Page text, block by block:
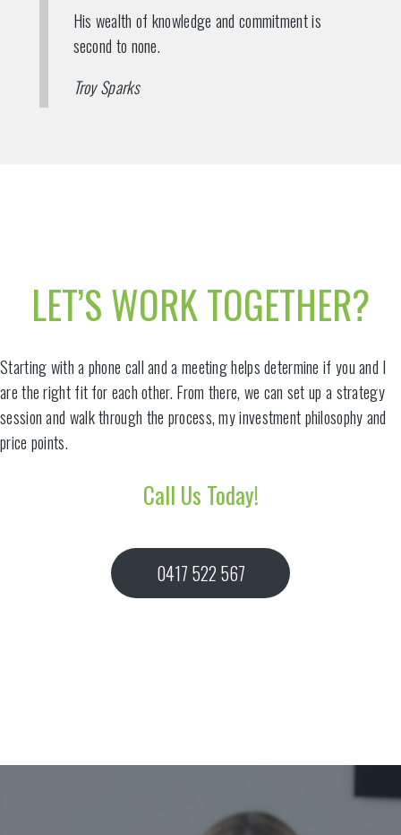
His wealth of knowledge and commitment is
second to none.
Troy Sparks
LET’S WORK TOGETHER?
Starting with a phone call and a meeting helps determine if you and I
are the right fit for each other. From there, we can set up a strategy
session and walk through the process, my investment philosophy and
price points.
Call Us Today!
0417 522 567